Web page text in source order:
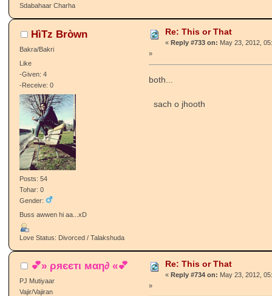
Sdabahaar Charha
HìTz Bròwn
Bakra/Bakri
Like
-Given: 4
-Receive: 0
Posts: 54
Tohar: 0
Gender:
Buss awwen hi aa...xD
Love Status: Divorced / Talakshuda
Re: This or That
« Reply #733 on: May 23, 2012,
»
both...
sach o jhooth
💕» ρяєєтι мαη∂ «💕
PJ Mutiyaar
Vajir/Vajiran
Re: This or That
« Reply #734 on: May 23, 2012,
»